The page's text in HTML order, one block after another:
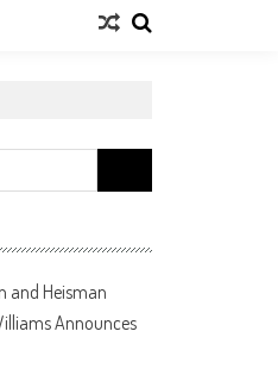
for:
and Heisman
Announces